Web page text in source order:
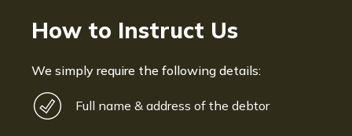
How to Instruct Us
We simply require the following details:
Full name & address of the debtor